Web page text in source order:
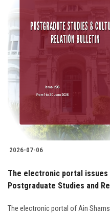
2026-07-06
The electronic portal issues
Postgraduate Studies and
The electronic portal of Ain